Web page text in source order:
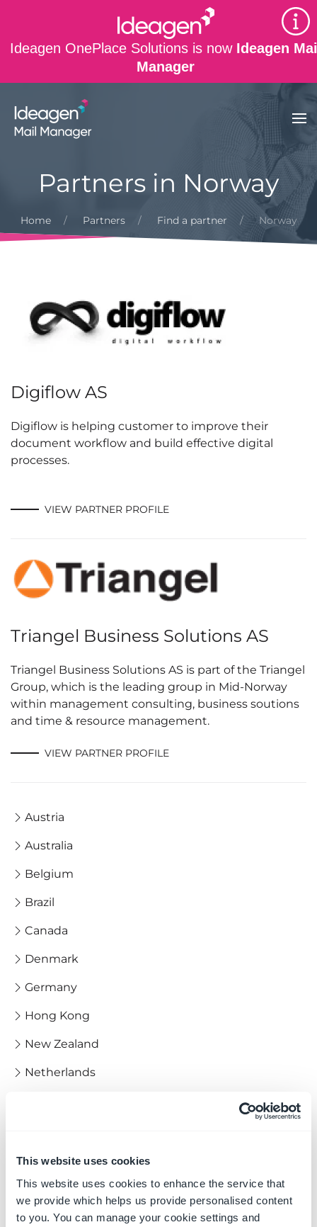
This website uses cookies
This website uses cookies to enhance the service that
we provide which helps us provide personalised content
to you. You can manage your cookie settings and
Ideagen OnePlace Solutions is now Ideagen
Manager
Skip to main content
Partners in Norway
Home Partners Find a partner Norway
Digiflow AS
Digiflow is helping customer to improve their
document workflow and build effective digital
processes.
VIEW PARTNER PROFILE
Triangel Business Solutions AS
Triangel Business Solutions AS is part of the Triangel
Group, which is the leading group in Mid-Norway
within management consulting, business soutions
and time & resource management.
VIEW PARTNER PROFILE
Austria
Australia
Belgium
Brazil
Canada
Denmark
Germany
Hong Kong
New Zealand
Netherlands
Italy
India
Poland